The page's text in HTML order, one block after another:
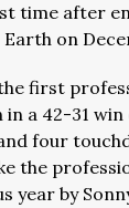
time after
on
first
a 42-31
four
the
year by